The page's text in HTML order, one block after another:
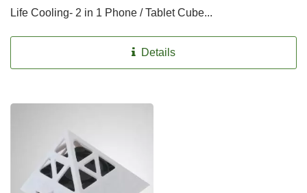
Life Cooling- 2 in 1 Phone / Tablet Cube...
Details